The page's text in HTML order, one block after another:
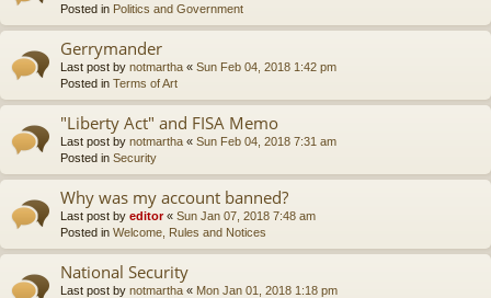
Posted in Politics and Government
Gerrymander
Last post by notmartha « Sun Feb 04, 2018 1:42 pm
Posted in Terms of Art
"Liberty Act" and FISA Memo
Last post by notmartha « Sun Feb 04, 2018 7:31 am
Posted in Security
Why was my account banned?
Last post by editor« Sun Jan 07, 2018 7:48 am
Posted in Welcome, Rules and Notices
National Security
Last post by notmartha « Mon Jan 01, 2018 1:18 pm